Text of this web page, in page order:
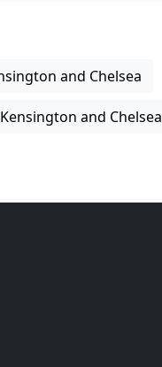
and Chelsea
and Chelsea